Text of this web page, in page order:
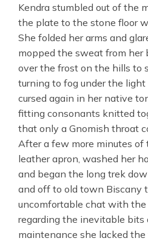
Kendra stumbled out of the
the plate to the stone floor
She folded her arms and
mopped the sweat from her
over the frost on the hills to
turning to fog under the light
cursed again in her native
fitting consonants knitted
that only a Gnomish throat
After a few more minutes of
leather apron, washed her
and began the long trek
and off to old town Biscany
uncomfortable chat with the
regarding the inevitable bits
maintenance she lacked